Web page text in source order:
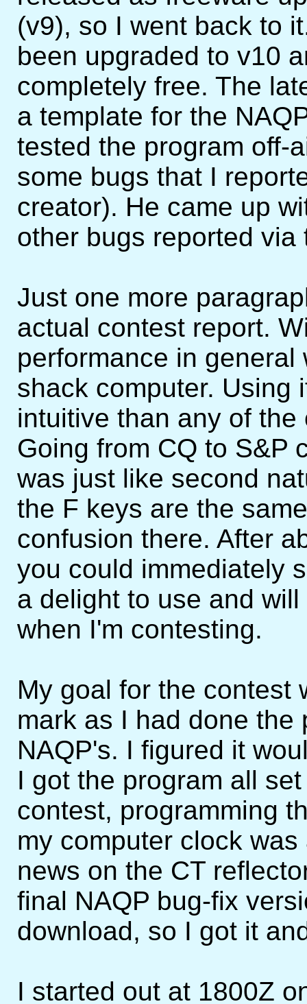
(v9), so I went back to
been upgraded to v10
completely free. The
a template for the
tested the program off-
some bugs that I
creator). He came up
other bugs reported via
Just one more
actual contest report.
performance in
shack computer. Using
intuitive than any of
Going from CQ to S&P
was just like second
the F keys are the
confusion there. After
you could immediately
a delight to use and
when I'm contesting.
My goal for the contest
mark as I had done the
NAQP's. I figured it
I got the program all
contest, programming
my computer clock
news on the CT
final NAQP bug-fix
download, so I got it
I started out at 1800Z